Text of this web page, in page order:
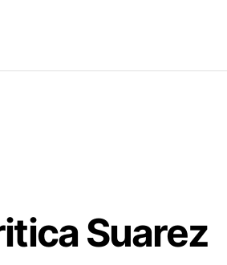
Suarez